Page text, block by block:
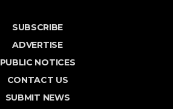
SUBSCRIBE
ADVERTISE
PUBLIC NOTICES
CONTACT US
SUBMIT NEWS